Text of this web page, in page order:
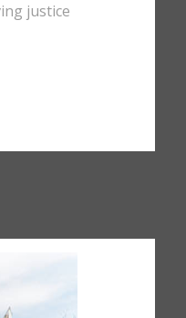
justice